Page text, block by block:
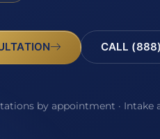
CALL
by appointment · Intake